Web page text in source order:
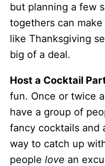
but planning a few
togethers can
like Thanksgiving
big of a deal.
Host a Cocktail
fun. Once or twice
have a group of
fancy cocktails and
way to catch up
people love an